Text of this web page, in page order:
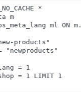
*
m
ml ON
products"
"newproducts"
= 1
= 1 LIMIT 1